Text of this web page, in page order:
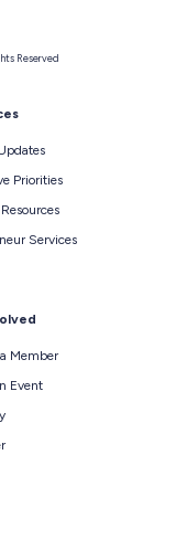
Reserved
Priorities
Services
Member
Event